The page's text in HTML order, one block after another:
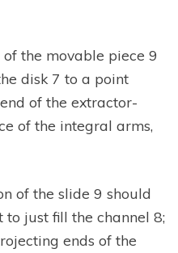
the movable piece 9
disk 7 to a point
of the extractor-
of the integral arms,
of the slide 9 should
to just fill the channel 8;
ends of the